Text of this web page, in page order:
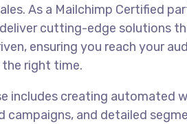
As a Mailchimp Certified
cutting-edge solutions
ensuring you reach your
right time.
includes creating automated
campaigns, and detailed